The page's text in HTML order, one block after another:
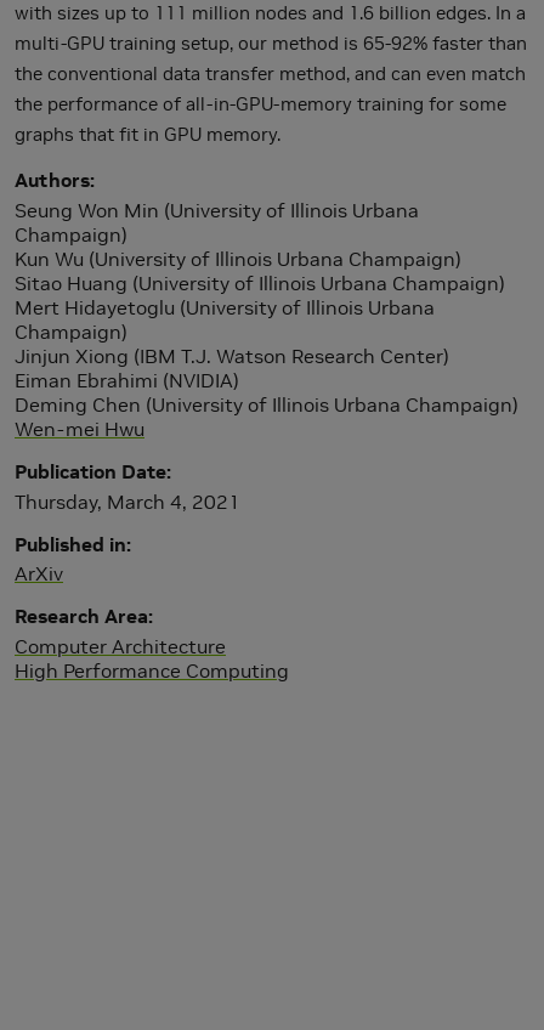
with sizes up to 111 million nodes and 1.6 billion edges. In a
multi-GPU training setup, our method is 65-92% faster than
the conventional data transfer method, and can even match
the performance of all-in-GPU-memory training for some
graphs that fit in GPU memory.
Authors
Seung Won Min (University of Illinois Urbana
Champaign)
Kun Wu (University of Illinois Urbana Champaign)
Sitao Huang (University of Illinois Urbana Champaign)
Mert Hidayetoglu (University of Illinois Urbana
Champaign)
Jinjun Xiong (IBM T.J. Watson Research Center)
Eiman Ebrahimi (NVIDIA)
Deming Chen (University of Illinois Urbana Champaign)
Wen-mei Hwu
Publication Date
Thursday, March 4, 2021
Published in
ArXiv
Research Area
Computer Architecture
High Performance Computing